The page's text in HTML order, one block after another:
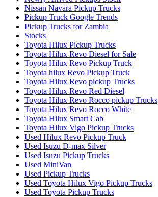
Nissan Navara Pickup Trucks
Pickup Truck Google Trends
Pickup Trucks for Zambia
Stocks
Toyota Hilux Pickup Trucks
Toyota Hilux Revo Diesel for Sale
Toyota Hilux Revo Pickup Truck
Toyota hilux Revo Pickup Truck
Toyota Hilux Revo pickup Trucks
Toyota Hilux Revo Red Diesel
Toyota Hilux Revo Rocco pickup Trucks
Toyota Hilux Revo Rocco White
Toyota Hilux Smart Cab
Toyota Hilux Vigo Pickup Trucks
Used Hilux Revo Pickup Truck
Used Isuzu D-max Silver
Used Isuzu Pickup Trucks
Used MiniVan
Used Pickup Trucks
Used Toyota Hilux Vigo Pickup Trucks
Used Toyota Pickup Trucks